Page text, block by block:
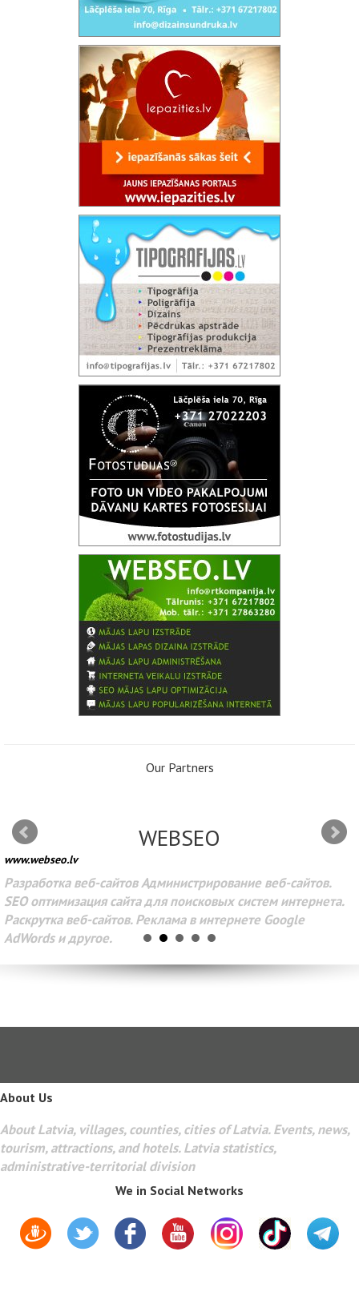
Our Partners
WEBSEO
www.webseo.lv
Разработка веб-сайтов Администрирование веб-сайтов.
SEO оптимизация сайта для поисковых систем интернета.
Раскрутка веб-сайтов. Реклама в интернете Google
AdWords и другое.
About Us
About Latvia, villages, counties, cities of Latvia. Events, news,
tourism, attractions, and hotels. Latvia statistics,
administrative-territorial division
We in Social Networks